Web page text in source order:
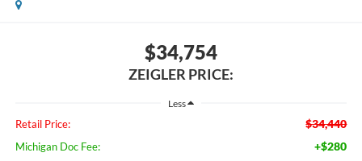
$34,754
ZEIGLER PRICE:
Less
Retail Price: $34,440
Michigan Doc Fee: +$280